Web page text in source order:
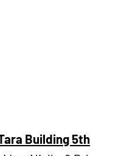
Building 5th